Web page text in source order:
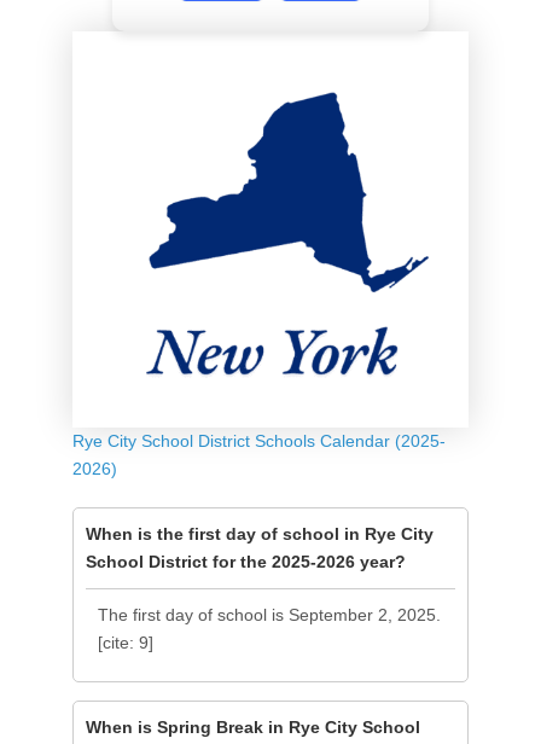
Rye City School District Schools Calendar (2025-
2026)
When is the first day of school in Rye City
School District for the 2025-2026 year?
The first day of school is September 2, 2025.
[cite: 9]
When is Spring Break in Rye City School